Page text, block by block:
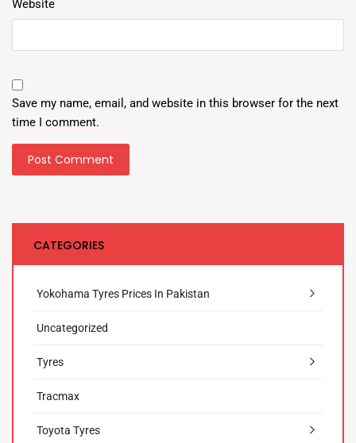
Website
Save my name, email, and website in this browser for the next
time I comment.
CATEGORIES
Yokohama Tyres Prices In Pakistan
Uncategorized
Tyres
Tracmax
Toyota Tyres